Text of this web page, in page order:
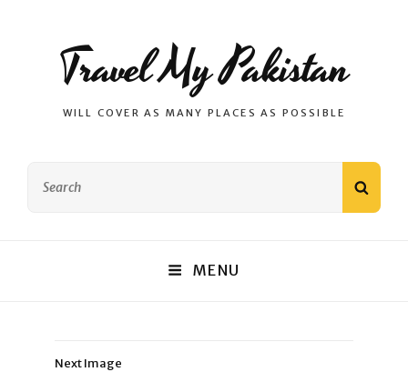
Travel My Pakistan
WILL COVER AS MANY PLACES AS POSSIBLE
MENU
Next Image